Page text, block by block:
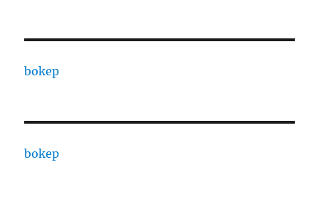
bokep
bokep